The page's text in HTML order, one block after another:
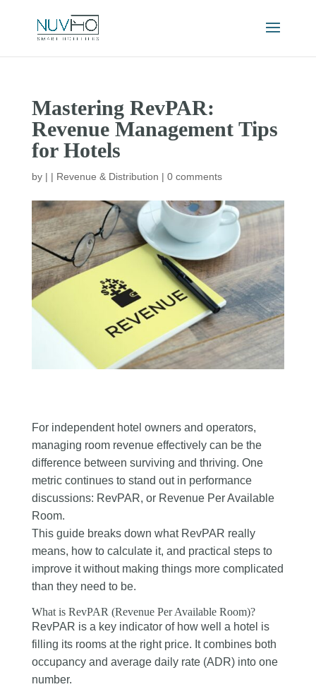
Mastering RevPAR:
Revenue Management Tips
for Hotels
by | | Revenue & Distribution | 0 comments
For independent hotel owners and operators,
managing room revenue effectively can be the
difference between surviving and thriving. One
metric continues to stand out in performance
discussions: RevPAR, or Revenue Per Available
Room.
This guide breaks down what RevPAR really
means, how to calculate it, and practical steps to
improve it without making things more complicated
than they need to be.
What is RevPAR (Revenue Per Available Room)?
RevPAR is a key indicator of how well a hotel is
filling its rooms at the right price. It combines both
occupancy and average daily rate (ADR) into one
number.